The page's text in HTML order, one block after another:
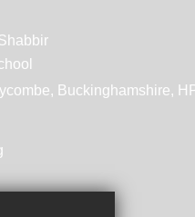
Buckinghamshire,